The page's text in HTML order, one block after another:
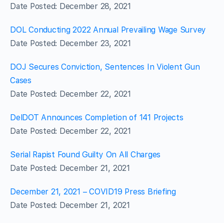
Date Posted: December 28, 2021
DOL Conducting 2022 Annual Prevailing Wage Survey
Date Posted: December 23, 2021
DOJ Secures Conviction, Sentences In Violent Gun
Cases
Date Posted: December 22, 2021
DelDOT Announces Completion of 141 Projects
Date Posted: December 22, 2021
Serial Rapist Found Guilty On All Charges
Date Posted: December 21, 2021
December 21, 2021 – COVID19 Press Briefing
Date Posted: December 21, 2021